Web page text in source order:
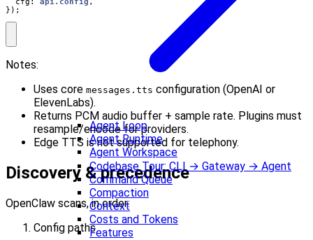
Agent Loop
Agent Runtime
Agent Workspace
Codebase Tour: CLI → Gateway → Agent
Command Queue
Compaction
Context
Costs and Tokens
Features
});
Notes:
Uses core messages.tts configuration (OpenAI or
ElevenLabs).
Returns PCM audio buffer + sample rate. Plugins must
resample/encode for providers.
Edge TTS is not supported for telephony.
Discovery & precedence
OpenClaw scans, in order:
Config paths